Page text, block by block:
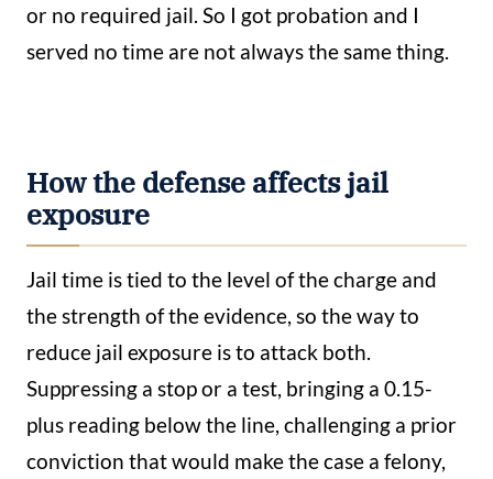
or no required jail. So I got probation and I
served no time are not always the same thing.
How the defense affects jail
exposure
Jail time is tied to the level of the charge and
the strength of the evidence, so the way to
reduce jail exposure is to attack both.
Suppressing a stop or a test, bringing a 0.15-
plus reading below the line, challenging a prior
conviction that would make the case a felony,